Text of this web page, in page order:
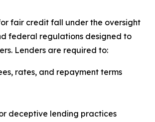
fair credit fall under the oversight
federal regulations designed to
Lenders are required to:
rates, and repayment terms
deceptive lending practices